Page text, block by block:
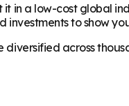
in a low-cost global
investments to show
across